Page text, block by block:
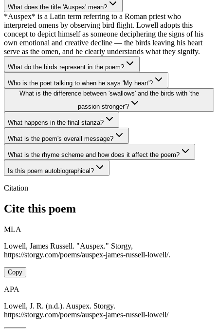
What does the title 'Auspex' mean?
*Auspex* is a Latin term referring to a Roman priest who
interpreted omens by observing bird flight. Lowell adopts this
concept to depict himself as someone deciphering the signs of his
own emotional and creative decline — the birds leaving his heart
serve as the omen, and he clearly understands what they signify.
What do the birds represent in the poem?
Who is the poet talking to when he says 'My heart'?
What is the difference between 'swallows' and the birds with 'the
passion stronger'?
What happens in the final stanza?
What is the poem's overall message?
What is the rhyme scheme and how does it affect the poem?
Is this poem autobiographical?
Citation
Cite this poem
MLA
Lowell, James Russell. "Auspex." Storgy,
https://storgy.com/poems/auspex-james-russell-lowell/.
Copy
APA
Lowell, J. R. (n.d.). Auspex. Storgy.
https://storgy.com/poems/auspex-james-russell-lowell/